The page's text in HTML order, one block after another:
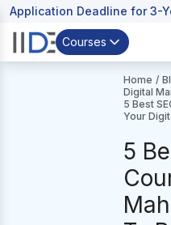
Application Deadline for 3-
Courses
Home /
Digital
5 Best
Your
5